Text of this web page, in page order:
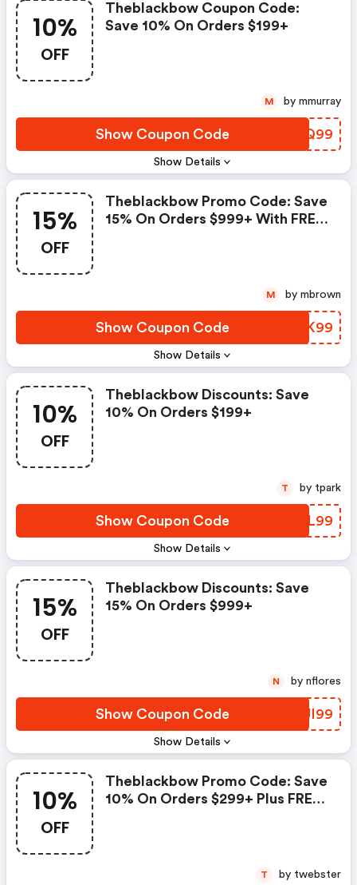
10%
OFF
Show Details
Theblackbow Coupon Code:
Save 10% On Orders $199+
Show Coupon Code WMBQ99
M by mmurray
15%
OFF
Show Details
Theblackbow Promo Code: Save
15% On Orders $999+ With FREE
Show Coupon Code IZOK99
M by mbrown
10%
OFF
Show Details
Theblackbow Discounts: Save
10% On Orders $199+
Show Coupon Code DFIL99
T by tpark
15%
OFF
Show Details
Theblackbow Discounts: Save
15% On Orders $999+
Show Coupon Code HQUI99
N by nflores
10%
OFF
Theblackbow Promo Code: Save
10% On Orders $299+ Plus FREE
T by twebster